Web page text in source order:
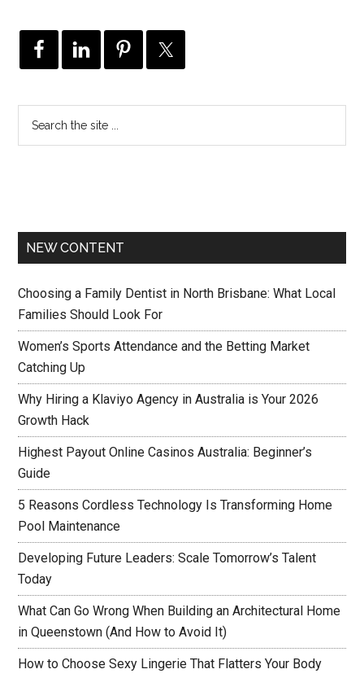
NEW CONTENT
Choosing a Family Dentist in North Brisbane: What Local
Families Should Look For
Women’s Sports Attendance and the Betting Market
Catching Up
Why Hiring a Klaviyo Agency in Australia is Your 2026
Growth Hack
Highest Payout Online Casinos Australia: Beginner’s
Guide
5 Reasons Cordless Technology Is Transforming Home
Pool Maintenance
Developing Future Leaders: Scale Tomorrow’s Talent
Today
What Can Go Wrong When Building an Architectural Home
in Queenstown (And How to Avoid It)
How to Choose Sexy Lingerie That Flatters Your Body